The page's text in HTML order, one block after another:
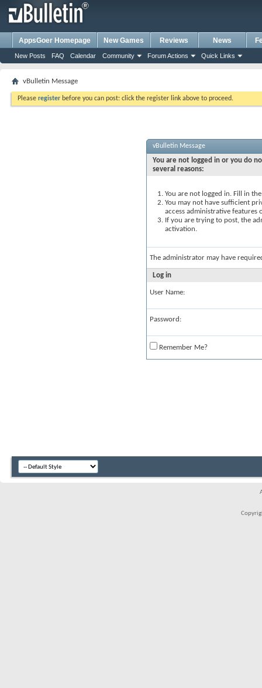
AppsGoer Homepage New Games Reviews News
New Posts FAQ Calendar Community Forum Actions Quick Links
vBulletin Message
Please register before you can post: click the register link above to proceed.
vBulletin Message
You are not logged in or you do
several reasons:
You are not logged in. Fill in
You may not have sufficient
access administrative features
If you are trying to post, the
activation.
The administrator may have
Log in
User Name:
Password:
Remember Me?